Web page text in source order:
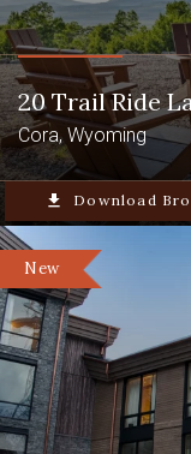
20 Trail Ride
Cora, Wyoming
file_download Download
New